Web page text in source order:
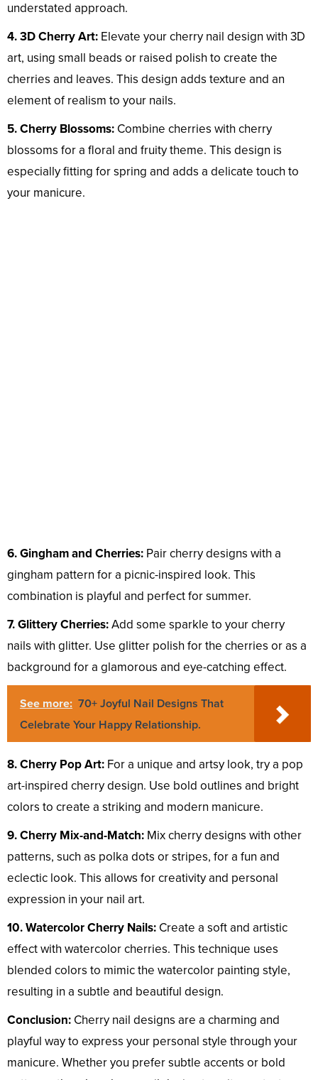
understated approach.
4. 3D Cherry Art: Elevate your cherry nail design with 3D
art, using small beads or raised polish to create the
cherries and leaves. This design adds texture and an
element of realism to your nails.
5. Cherry Blossoms: Combine cherries with cherry
blossoms for a floral and fruity theme. This design is
especially fitting for spring and adds a delicate touch to
your manicure.
6. Gingham and Cherries: Pair cherry designs with a
gingham pattern for a picnic-inspired look. This
combination is playful and perfect for summer.
7. Glittery Cherries:Add some sparkle to your cherry
nails with glitter. Use glitter polish for the cherries or as a
background for a glamorous and eye-catching effect.
See more: 70+ Joyful Nail Designs That
Celebrate Your Happy Relationship.
8. Cherry Pop Art: For a unique and artsy look, try a pop
art-inspired cherry design. Use bold outlines and bright
colors to create a striking and modern manicure.
9. Cherry Mix-and-Match: Mix cherry designs with other
patterns, such as polka dots or stripes, for a fun and
eclectic look. This allows for creativity and personal
expression in your nail art.
10. Watercolor Cherry Nails: Create a soft and artistic
effect with watercolor cherries. This technique uses
blended colors to mimic the watercolor painting style,
resulting in a subtle and beautiful design.
Conclusion: Cherry nail designs are a charming and
playful way to express your personal style through your
manicure. Whether you prefer subtle accents or bold